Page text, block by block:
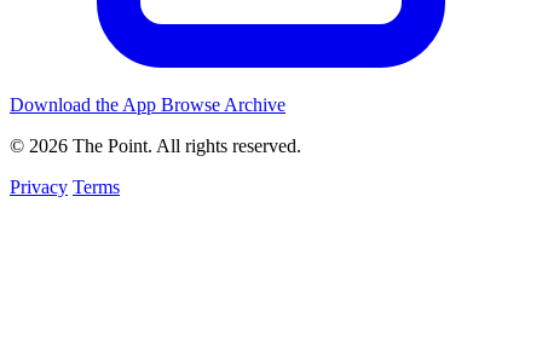
Download the App Browse Archive
© 2026 The Point. All rights reserved.
Privacy Terms